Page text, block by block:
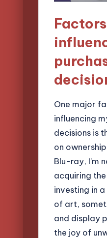
Factors
One major
influencing
decisions is
on
Blu-ray, I’m
acquiring the
investing in
of art,
and display
the joy of